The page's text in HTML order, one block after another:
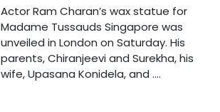
Actor Ram Charan’s wax statue for
Madame Tussauds Singapore was
unveiled in London on Saturday. His
parents, Chiranjeevi and Surekha, his
wife, Upasana Konidela, and ....